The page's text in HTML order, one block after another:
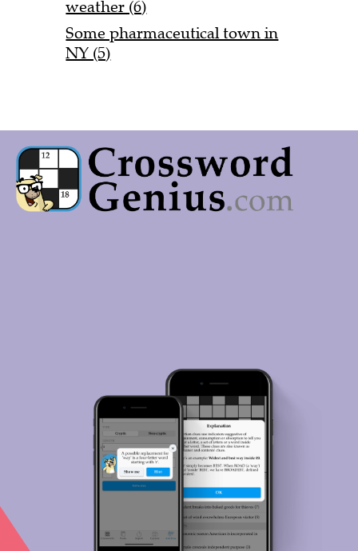
weather (6)
Some pharmaceutical town in
NY (5)